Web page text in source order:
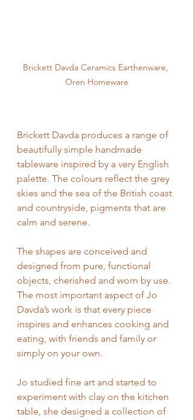
Brickett Davda Ceramics Earthenware,
Oren Homeware
Brickett Davda produces a range of
beautifully simple handmade
tableware inspired by a very English
palette. The colours reflect the grey
skies and the sea of the British coast
and countryside, pigments that are
calm and serene.
The shapes are conceived and
designed from pure, functional
objects, cherished and worn by use.
The most important aspect of Jo
Davda’s work is that every piece
inspires and enhances cooking and
eating, with friends and family or
simply on your own.
Jo studied fine art and started to
experiment with clay on the kitchen
table, she designed a collection of